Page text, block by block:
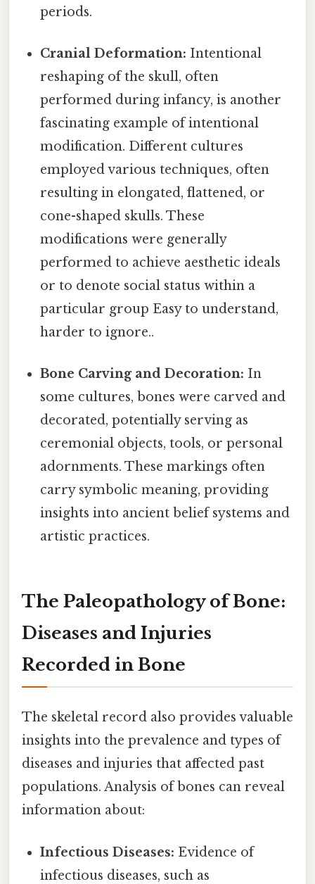
periods.
Cranial Deformation: Intentional
reshaping of the skull, often
performed during infancy, is another
fascinating example of intentional
modification. Different cultures
employed various techniques, often
resulting in elongated, flattened, or
cone-shaped skulls. These
modifications were generally
performed to achieve aesthetic ideals
or to denote social status within a
particular group Easy to understand,
harder to ignore..
Bone Carving and Decoration: In
some cultures, bones were carved and
decorated, potentially serving as
ceremonial objects, tools, or personal
adornments. These markings often
carry symbolic meaning, providing
insights into ancient belief systems and
artistic practices.
The Paleopathology of Bone:
Diseases and Injuries
Recorded in Bone
The skeletal record also provides valuable
insights into the prevalence and types of
diseases and injuries that affected past
populations. Analysis of bones can reveal
information about:
Infectious Diseases: Evidence of
infectious diseases, such as